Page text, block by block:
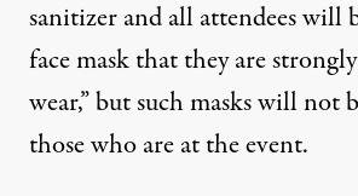
sanitizer and all attendees will
face mask that they are
wear,” but such masks will not
those who are at the event.